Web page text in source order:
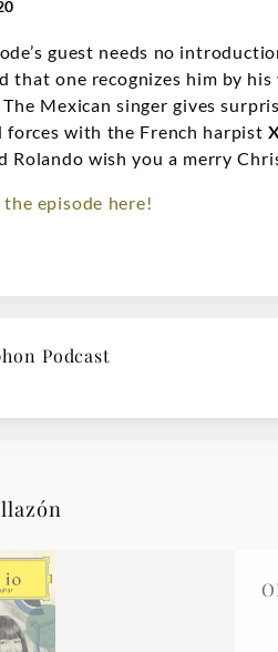
guest needs no
that one recognizes him by
The Mexican singer gives
forces with the French harpist
Rolando wish you a merry
episode here!
Podcast